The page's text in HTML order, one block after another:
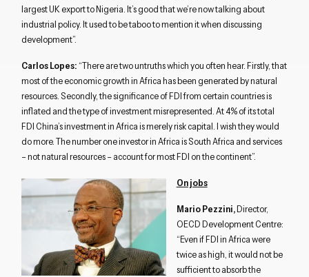
largest UK export to Nigeria. It’s good that we’re now talking about
industrial policy. It used to be taboo to mention it when discussing
development”.
Carlos Lopes:“There are two untruths which you often hear. Firstly, that
most of the economic growth in Africa has been generated by natural
resources. Secondly, the significance of FDI from certain countries is
inflated and the type of investment misrepresented. At 4% of its total
FDI China’s investment in Africa is merely risk capital. I wish they would
do more. The number one investor in Africa is South Africa and services
– not natural resources – account for most FDI on the continent”.
On jobs
Mario Pezzini,Director,
OECD Development Centre:
“Even if FDI in Africa were
twice as high, it would not be
sufficient to absorb the